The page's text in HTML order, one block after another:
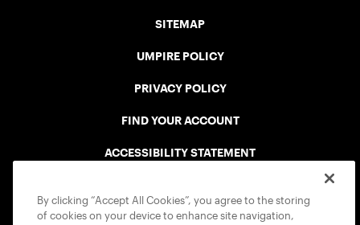
SITEMAP
UMPIRE POLICY
PRIVACY POLICY
FIND YOUR ACCOUNT
ACCESSIBILITY STATEMENT
By clicking “Accept All Cookies”, you agree to the storing
of cookies on your device to enhance site navigation,